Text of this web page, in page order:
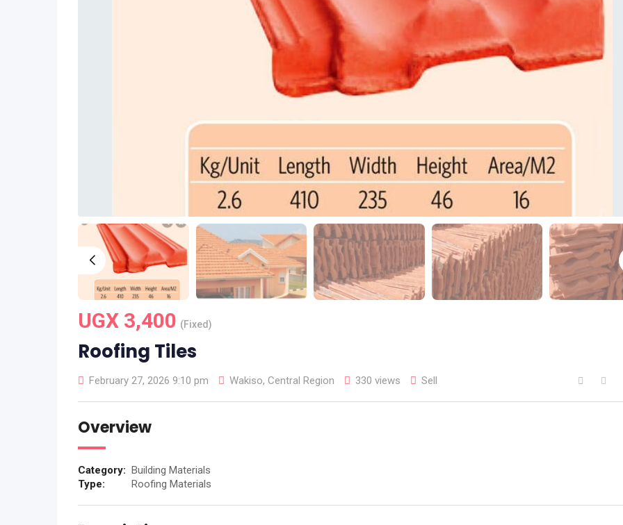
UGX 3,400 (Fixed)
Roofing Tiles
February 27, 2026 9:10 pm Wakiso, Central Region 330 views Sell
Overview
Category: Building Materials
Type:
Roofing Materials